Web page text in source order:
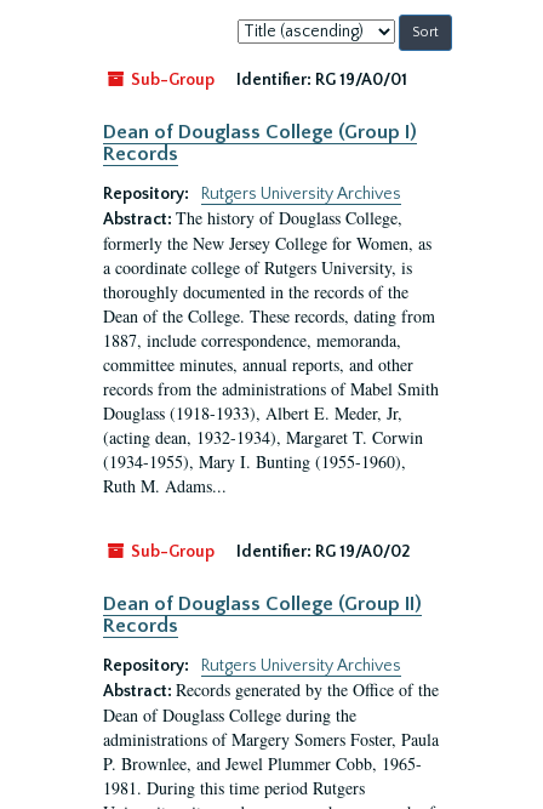
Sort
by:
Sub-Group
Identifier: RG 19/A0/01
Dean of Douglass College (Group I)
Records
Repository:
Rutgers University Archives
Abstract: The history of Douglass College,
formerly the New Jersey College for Women, as
a coordinate college of Rutgers University, is
thoroughly documented in the records of the
Dean of the College. These records, dating from
1887, include correspondence, memoranda,
committee minutes, annual reports, and other
records from the administrations of Mabel Smith
Douglass (1918-1933), Albert E. Meder, Jr,
(acting dean, 1932-1934), Margaret T. Corwin
(1934-1955), Mary I. Bunting (1955-1960),
Ruth M. Adams...
Sub-Group Identifier: RG 19/A0/02
Dean of Douglass College (Group II)
Records
Repository:
Rutgers University Archives
Abstract: Records generated by the Office of the
Dean of Douglass College during the
administrations of Margery Somers Foster, Paula
P. Brownlee, and Jewel Plummer Cobb, 1965-
1981. During this time period Rutgers